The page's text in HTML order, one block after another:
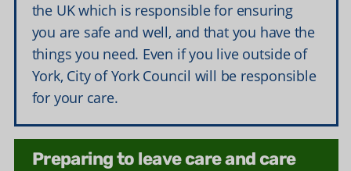
the UK which is responsible for ensuring
you are safe and well, and that you have the
things you need. Even if you live outside of
York, City of York Council will be responsible
for your care.
Preparing to leave care and care